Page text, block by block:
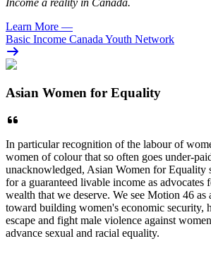
Learn More —
Basic Income Canada Youth Network
Asian Women for Equality
In particular recognition of the labour of
women of colour that so often goes under-
unacknowledged, Asian Women for Equality
for a guaranteed livable income as advocates
wealth that we deserve. We see Motion 46 as
toward building women's economic security,
escape and fight male violence against
advance sexual and racial equality.